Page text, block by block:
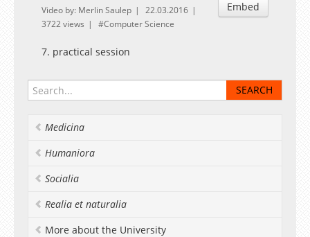
Embed
Video by: Merlin Saulep
22.03.2016
3722 views
Computer Science
7. practical session
Medicina
Humaniora
Socialia
Realia et naturalia
More about the University